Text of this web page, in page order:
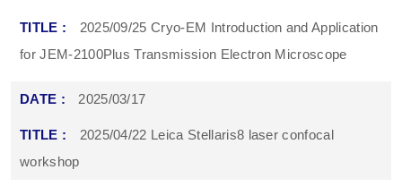
2025/09/25 Cryo-EM Introduction and Application
for JEM-2100Plus Transmission Electron Microscope
2025/03/17
2025/04/22 Leica Stellaris8 laser confocal
workshop